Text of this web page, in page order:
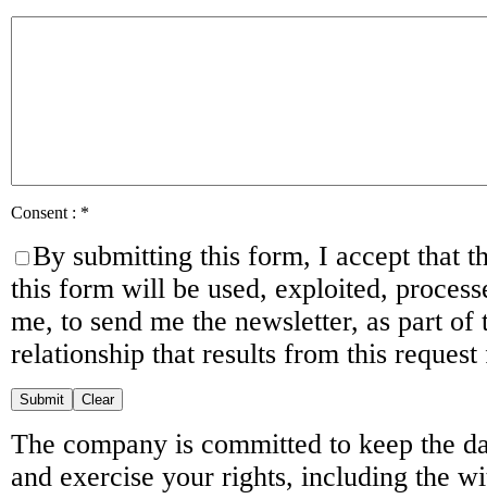
Consent : *
By submitting this form, I accept that
this form will be used, exploited,
me, to send me the newsletter, as part of
relationship that results from this
The company is committed to keep the
and exercise your rights, including the